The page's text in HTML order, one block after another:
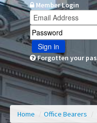
Member Login
Sign in
Forgotten your
Home / Office Bearers /